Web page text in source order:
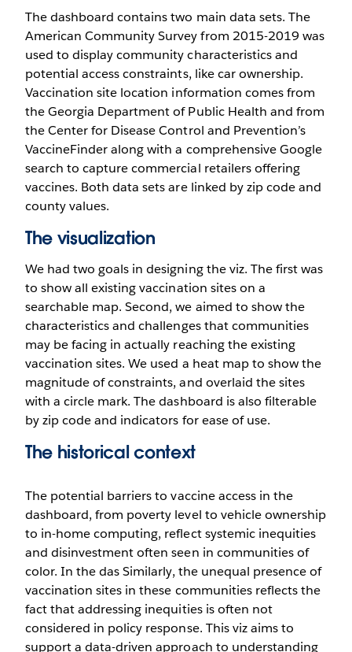
The dashboard contains two main data sets. The
American Community Survey from 2015-2019 was
used to display community characteristics and
potential access constraints, like car ownership.
Vaccination site location information comes from
the Georgia Department of Public Health and from
the Center for Disease Control and Prevention’s
VaccineFinder along with a comprehensive Google
search to capture commercial retailers offering
vaccines. Both data sets are linked by zip code and
county values.
The visualization
We had two goals in designing the viz. The first was
to show all existing vaccination sites on a
searchable map. Second, we aimed to show the
characteristics and challenges that communities
may be facing in actually reaching the existing
vaccination sites. We used a heat map to show the
magnitude of constraints, and overlaid the sites
with a circle mark. The dashboard is also filterable
by zip code and indicators for ease of use.
The historical context
The potential barriers to vaccine access in the
dashboard, from poverty level to vehicle ownership
to in-home computing, reflect systemic inequities
and disinvestment often seen in communities of
color. In the das Similarly, the unequal presence of
vaccination sites in these communities reflects the
fact that addressing inequities is often not
considered in policy response. This viz aims to
support a data-driven approach to understanding